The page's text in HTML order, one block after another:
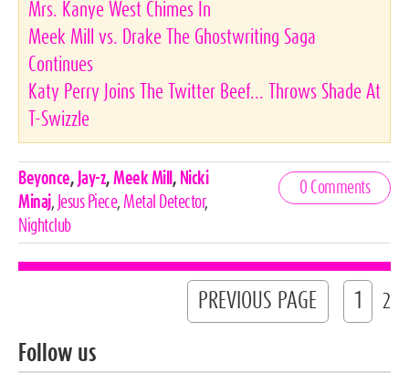
Mrs. Kanye West Chimes In
Meek Mill vs. Drake The Ghostwriting Saga
Continues
Katy Perry Joins The Twitter Beef... Throws Shade At
T-Swizzle
Celebrities,
Tags
Beyonce, Jay-z, Meek Mill , Nicki
Minaj, Jesus Piece, Metal Detector,
Nightclub
0 Comments
PREVIOUS PAGE 2
Follow us